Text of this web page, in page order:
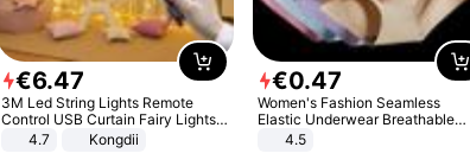
€6.47
3M Led String Lights Remote
Control USB Curtain Fairy Lights
Garland Led For Wedding Party
Christmas Window Home Outdoor
4.7 Kongdii
€0.47
Women's Fashion Seamless
Elastic Underwear Breathable
Quick-Dry Ice Silk Panties Briefs
4.5